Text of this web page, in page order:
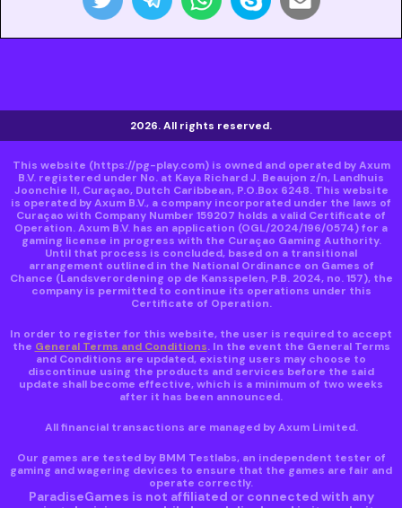
2026. All rights reserved.
This website (https://pg-play.com)is owned and operated by Axum
B.V. registered under No. at Kaya Richard J. Beaujon z/n, Landhuis
Joonchie II, Curaçao, Dutch Caribbean, P.O.Box 6248. This website
is operated by Axum B.V., a company incorporated under the laws of
Curaçao with Company Number 159207 holds a valid Certificate of
Operation. Axum B.V. has an application (OGL/2024/196/0574) for a
gaming license in progress with the Curaçao Gaming Authority.
Until that process is concluded, based on a transitional
arrangement outlined in the National Ordinance on Games of
Chance (Landsverordening op de Kansspelen, P.B. 2024, no. 157), the
company is permitted to continue its operations under this
Certificate of Operation.
In order to register for this website, the user is required to accept
the General Terms and Conditions. In the event the General Terms
and Conditions are updated, existing users may choose to
discontinue using the products and services before the said
update shall become effective, which is a minimum of two weeks
after it has been announced.
All financial transactions are managed by Axum Limited.
Our games are tested by BMM Testlabs, an independent tester of
gaming and wagering devices to ensure that the games are fair and
operate correctly.
ParadiseGames is not affiliated or connected with any